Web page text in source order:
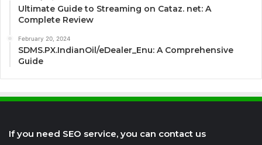
Ultimate Guide to Streaming on Cataz. net: A
Complete Review
February 20, 2024
SDMS.PX.IndianOil/eDealer_Enu: A Comprehensive
Guide
If you need SEO service, you can contact us